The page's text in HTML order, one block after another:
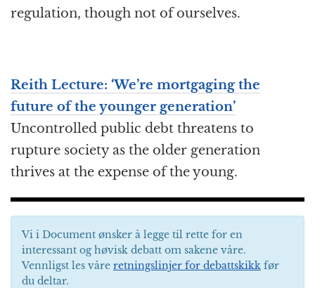
regulation, though not of ourselves.
Reith Lecture: ‘We’re mortgaging the
future of the younger generation’
Uncontrolled public debt threatens to
rupture society as the older generation
thrives at the expense of the young.
Vi i Document ønsker å legge til rette for en
interessant og høvisk debatt om sakene våre.
Vennligst les våre retningslinjer for debattskikk før
du deltar.